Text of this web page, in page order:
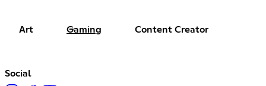
Art Gaming Content Creator
Social